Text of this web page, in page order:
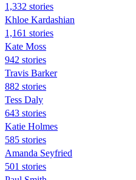
1,332 stories
Khloe Kardashian
1,161 stories
Kate Moss
942 stories
Travis Barker
882 stories
Tess Daly
643 stories
Katie Holmes
585 stories
Amanda Seyfried
501 stories